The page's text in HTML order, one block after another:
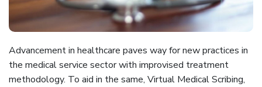
Contact
Us
Get A Free Trial
Advancement in healthcare paves way for new practices in
the medical service sector with improvised treatment
methodology. To aid in the same, Virtual Medical Scribing,